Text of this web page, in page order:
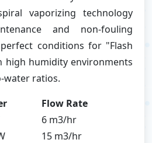
vaporizing technology
and non-fouling
conditions for "Flash
high humidity environments
water ratios.
Flow Rate
6 m3/hr
15 m3/hr